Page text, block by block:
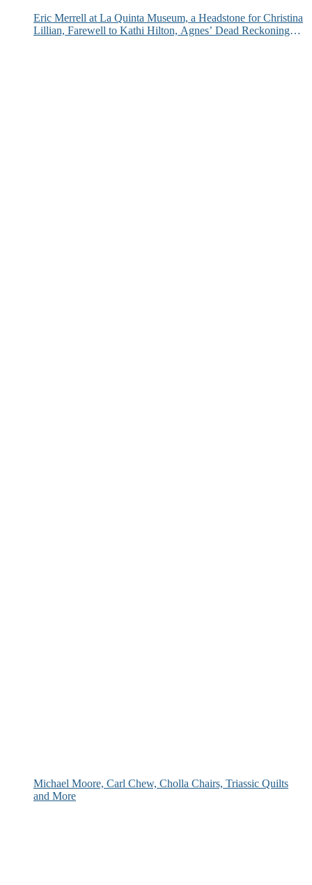
Eric Merrell at La Quinta Museum, a Headstone for Christina
Lillian, Farewell to Kathi Hilton, Agnes’ Dead Reckoning
Michael Moore, Carl Chew, Cholla Chairs, Triassic Quilts
and More